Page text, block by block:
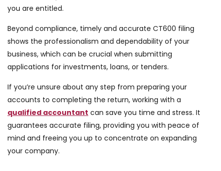
you are entitled.
Beyond compliance, timely and accurate CT600 filing
shows the professionalism and dependability of your
business, which can be crucial when submitting
applications for investments, loans, or tenders.
If you’re unsure about any step from preparing your
accounts to completing the return, working with a
qualified accountant can save you time and stress. It
guarantees accurate filing, providing you with peace of
mind and freeing you up to concentrate on expanding
your company.